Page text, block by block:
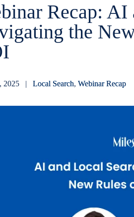
Recap: AI
the
2025 | Local Search, Webinar Recap